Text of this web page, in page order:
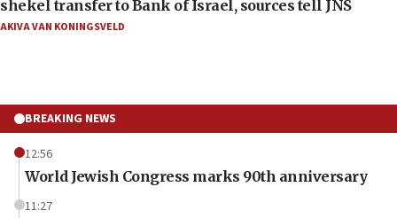
shekel transfer to Bank of Israel, sources tell JNS
AKIVA VAN KONINGSVELD
BREAKING NEWS
12:56
World Jewish Congress marks 90th anniversary
11:27